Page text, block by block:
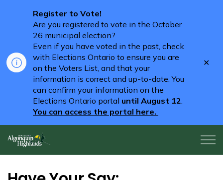
Register to Vote!
Are you registered to vote in the October
26 municipal election?
Even if you have voted in the past, check
with Elections Ontario to ensure you are
on the Voters List, and that your
information is correct and up-to-date. You
can confirm your information on the
Elections Ontario portal until August 12.
You can access the portal here.